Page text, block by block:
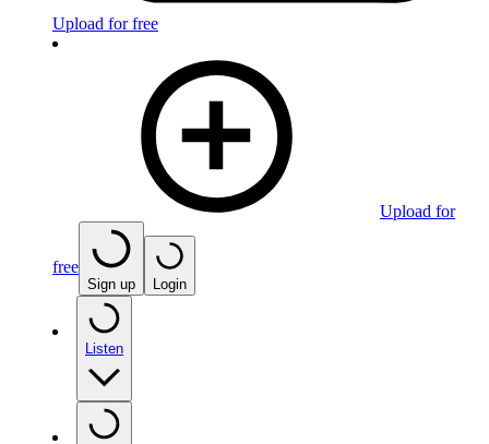
Upload for free
Upload for
free
Sign up Login
Listen